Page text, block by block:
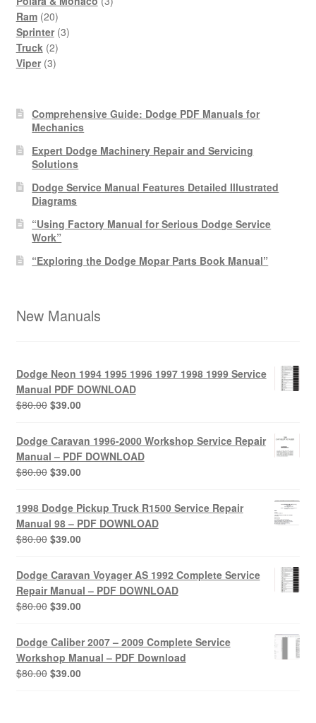
Ram 2020
products
Sprinter 33
Truck 22
products
Viper 33
Comprehensive Guide: Dodge PDF Manuals for
Mechanics
Expert Dodge Machinery Repair and Servicing
Solutions
Dodge Service Manual Features Detailed Illustrated
Diagrams
“Using Factory Manual for Serious Dodge Service
Work”
“Exploring the Dodge Mopar Parts Book Manual”
New Manuals
Dodge Neon 1994 1995 1996 1997 1998 1999 Service
Manual PDF DOWNLOAD
$80.00 Original
was:
$80.00.
$39.00Current
$39.00.
Dodge Caravan 1996-2000 Workshop Service Repair
Manual – PDF DOWNLOAD
$80.00 Original
was:
$80.00.
$39.00Current
is:
$39.00.
1998 Dodge Pickup Truck R1500 Service Repair
Manual 98 – PDF DOWNLOAD
$80.00 Original
was:
$80.00.
$39.00Current
$39.00.
Dodge Caravan Voyager AS 1992 Complete Service
Repair Manual – PDF DOWNLOAD
$80.00 Original
was:
$80.00.
$39.00Current
is:
$39.00.
Dodge Caliber 2007 – 2009 Complete Service
Workshop Manual – PDF Download
$80.00 Original
$39.00Current